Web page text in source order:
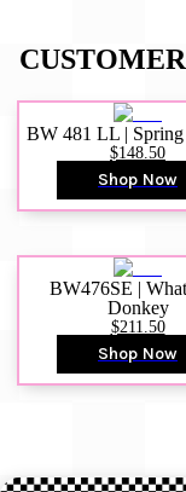
BW 481 LL |
$148.50
Shop Now
BW476SE |
Donkey
$211.50
Shop Now